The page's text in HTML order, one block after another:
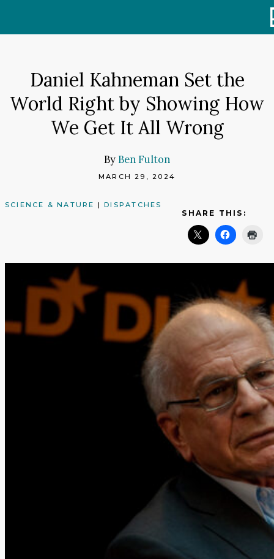
Daniel Kahneman Set the
World Right by Showing How
We Get It All Wrong
By Ben Fulton
MARCH 29, 2024
SCIENCE & NATURE |DISPATCHES
SHARE THIS: